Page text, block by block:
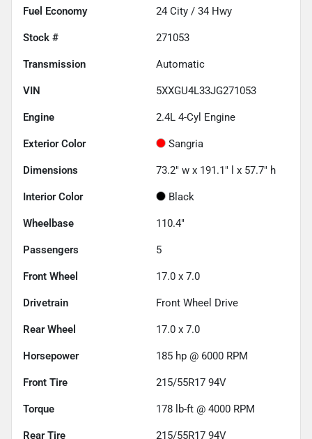
Fuel Economy 24 City / 34 Hwy
Stock # 271053
Transmission Automatic
VIN 5XXGU4L33JG271053
Engine 2.4L 4-Cyl Engine
Exterior Color Sangria
Dimensions 73.2" w x 191.1" l x 57.7" h
Interior Color Black
Wheelbase 110.4"
Passengers 5
Front Wheel 17.0 x 7.0
Drivetrain Front Wheel Drive
Rear Wheel 17.0 x 7.0
Horsepower 185 hp @ 6000 RPM
Front Tire 215/55R17 94V
Torque 178 lb-ft @ 4000 RPM
Rear Tire 215/55R17 94V